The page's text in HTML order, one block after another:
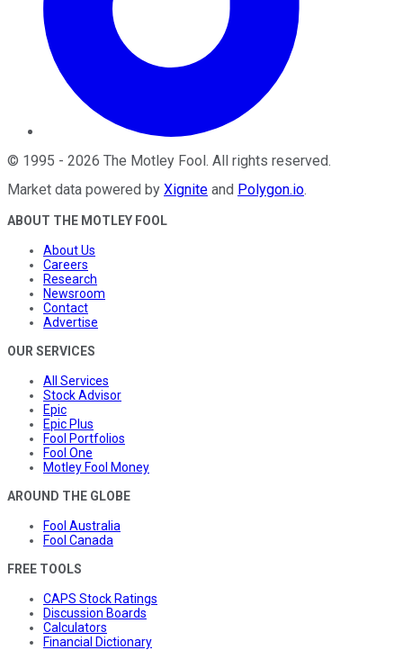
© 1995 - 2026 The Motley Fool. All rights reserved.
Market data powered by Xignite and Polygon.io.
ABOUT THE MOTLEY FOOL
About Us
Careers
Research
Newsroom
Contact
Advertise
OUR SERVICES
All Services
Stock Advisor
Epic
Epic Plus
Fool Portfolios
Fool One
Motley Fool Money
AROUND THE GLOBE
Fool Australia
Fool Canada
FREE TOOLS
CAPS Stock Ratings
Discussion Boards
Calculators
Financial Dictionary